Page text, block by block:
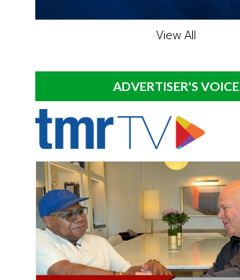
View All
ADVERTISER'S VOICE